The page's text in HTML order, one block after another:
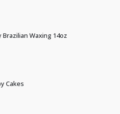
Brazilian Waxing 14oz
Cakes